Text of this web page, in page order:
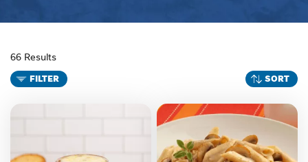
66 Results
FILTER SORT